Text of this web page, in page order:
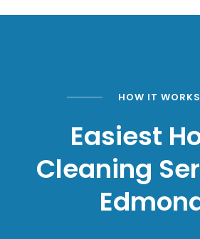
HOW IT WORKS
Easiest
Cleaning